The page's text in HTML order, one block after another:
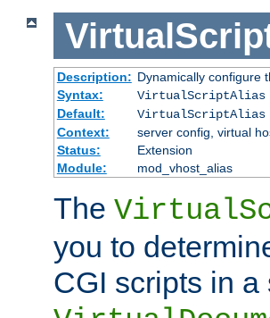
Description: Dynamically configure
Syntax:
VirtualScriptAlias
Default:
VirtualScriptAlias
Context:
server config, virtual
Status:
Extension
Module:
mod_vhost_alias
The
you to
CGI scripts in